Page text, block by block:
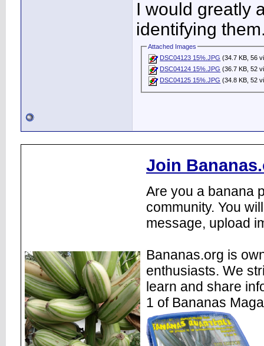
I would greatly
identifying
Attached Images
DSC04123 15%.JPG (34.7 KB, 56
DSC04124 15%.JPG (36.7 KB, 52
DSC04125 15%.JPG (34.8 KB, 52
Join
Are you a banana
community. You
message, upload
Bananas.org is
enthusiasts. We
learn and share
1 of Bananas